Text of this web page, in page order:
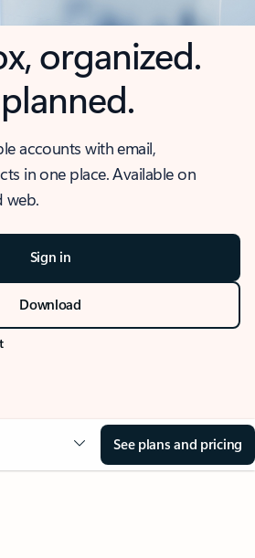
organized.
accounts with email,
in one place. Available on
web.
Sign in
Download
See plans and pricing